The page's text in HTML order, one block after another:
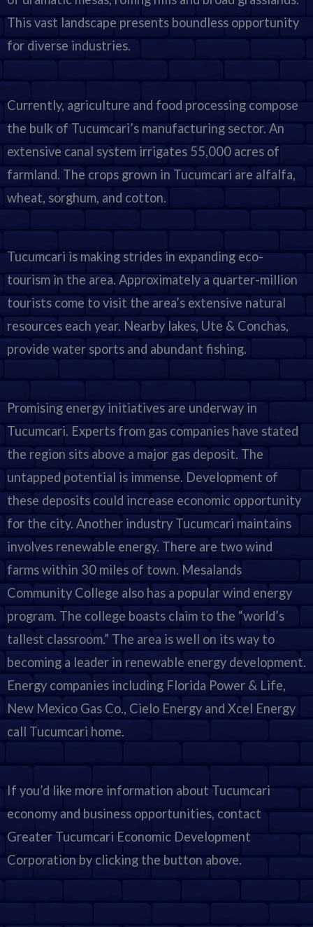
This vast landscape presents boundless opportunity
for diverse industries.
Currently, agriculture and food processing compose
the bulk of Tucumcari’s manufacturing sector. An
extensive canal system irrigates 55,000 acres of
farmland. The crops grown in Tucumcari are alfalfa,
wheat, sorghum, and cotton.
Tucumcari is making strides in expanding eco-
tourism in the area. Approximately a quarter-million
tourists come to visit the area’s extensive natural
resources each year. Nearby lakes, Ute & Conchas,
provide water sports and abundant fishing.
Promising energy initiatives are underway in
Tucumcari. Experts from gas companies have stated
the region sits above a major gas deposit. The
untapped potential is immense. Development of
these deposits could increase economic opportunity
for the city. Another industry Tucumcari maintains
involves renewable energy. There are two wind
farms within 30 miles of town. Mesalands
Community College also has a popular wind energy
program. The college boasts claim to the “world’s
tallest classroom.” The area is well on its way to
becoming a leader in renewable energy development.
Energy companies including Florida Power & Life,
New Mexico Gas Co., Cielo Energy and Xcel Energy
call Tucumcari home.
If you’d like more information about Tucumcari
economy and business opportunities, contact
Greater Tucumcari Economic Development
Corporation by clicking the button above.